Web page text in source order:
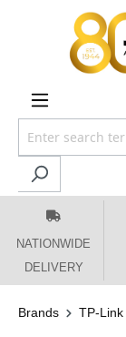
content
NATIONWIDE
DELIVERY
Brands TP-Link